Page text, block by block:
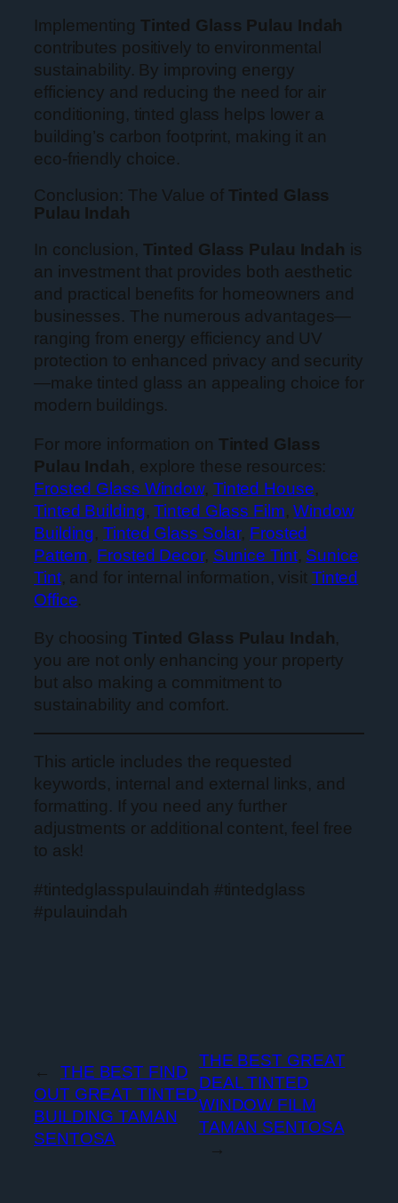
Implementing Tinted Glass Pulau Indah
contributes positively to environmental
sustainability. By improving energy
efficiency and reducing the need for air
conditioning, tinted glass helps lower a
building’s carbon footprint, making it an
eco-friendly choice.
Conclusion: The Value of Tinted Glass
Pulau Indah
In conclusion, Tinted Glass Pulau Indah is
an investment that provides both aesthetic
and practical benefits for homeowners and
businesses. The numerous advantages—
ranging from energy efficiency and UV
protection to enhanced privacy and security
—make tinted glass an appealing choice for
modern buildings.
For more information on Tinted Glass
Pulau Indah, explore these resources:
Frosted Glass Window, Tinted House,
Tinted Building,Tinted Glass Film,Window
Building,Tinted Glass Solar, Frosted
Pattern, Frosted Decor, Sunice Tint, Sunice
Tint, and for internal information, visit Tinted
Office.
By choosing Tinted Glass Pulau Indah,
you are not only enhancing your property
but also making a commitment to
sustainability and comfort.
This article includes the requested
keywords, internal and external links, and
formatting. If you need any further
adjustments or additional content, feel free
to ask!
#tintedglasspulauindah #tintedglass
#pulauindah
←
THE BEST FIND
OUT GREAT TINTED
BUILDING TAMAN
SENTOSA
THE BEST GREAT
DEAL TINTED
WINDOW FILM
TAMAN SENTOSA
→